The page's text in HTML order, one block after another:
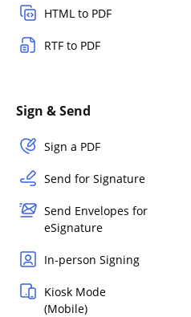
HTML to PDF
RTF to PDF
Sign & Send
Sign a PDF
Send for Signature
Send Envelopes for
eSignature
In-person Signing
Kiosk Mode
(Mobile)